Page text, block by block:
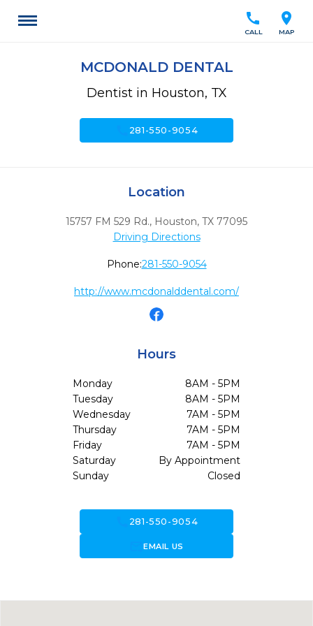
location_on
MAP
call
CALL
MCDONALD DENTAL
Dentist in Houston, TX
281-550-9054
Location
15757 FM 529 Rd., Houston, TX 77095
Driving Directions
Phone:281-550-9054
http://www.mcdonalddental.com/
Hours
Monday
8AM - 5PM
Tuesday
8AM - 5PM
Wednesday
7AM - 5PM
Thursday
7AM - 5PM
Friday
7AM - 5PM
Saturday
By Appointment
Sunday
Closed
281-550-9054
forward_to_inboxEMAIL US